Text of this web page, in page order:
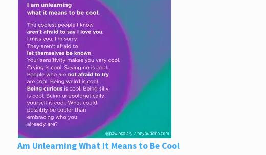
Am Unlearning What It Means to Be Cool